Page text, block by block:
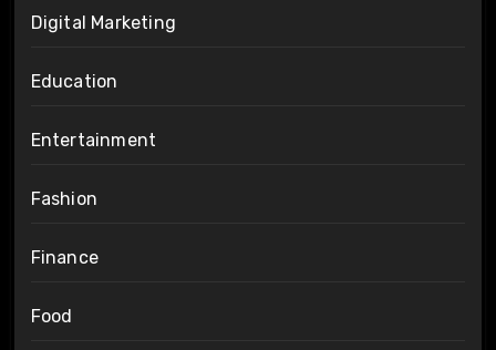
Digital Marketing
Education
Entertainment
Fashion
Finance
Food